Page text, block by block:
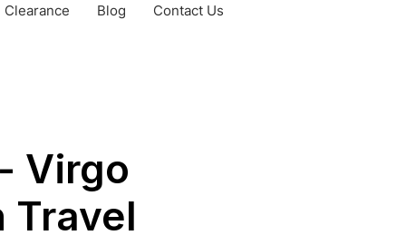
Clearance Blog Contact Us
Virgo
Travel